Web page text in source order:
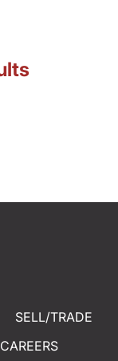
SELL/TRADE
CAREERS